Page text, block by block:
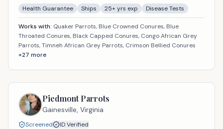
Health Guarantee
Ships 25+ yrs exp Disease Tests
Works with: Quaker Parrots, Blue Crowned Conures, Blue
Throated Conures, Black Capped Conures, Congo African Grey
Parrots, Timneh African Grey Parrots, Crimson Bellied Conures
+27 more
Piedmont Parrots
Gainesville, Virginia
Screened
ID Verified